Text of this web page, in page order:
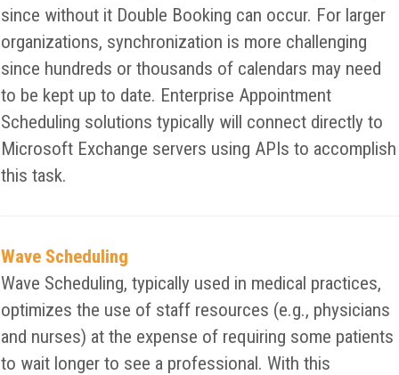
since without it Double Booking can occur. For larger
organizations, synchronization is more challenging
since hundreds or thousands of calendars may need
to be kept up to date. Enterprise Appointment
Scheduling solutions typically will connect directly to
Microsoft Exchange servers using APIs to accomplish
this task.
Wave Scheduling
Wave Scheduling, typically used in medical practices,
optimizes the use of staff resources (e.g., physicians
and nurses) at the expense of requiring some patients
to wait longer to see a professional. With this